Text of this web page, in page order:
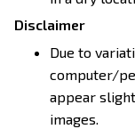
Disclaimer
Due to
computer/
appear
images.